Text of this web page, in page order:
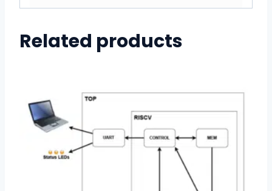
Related products